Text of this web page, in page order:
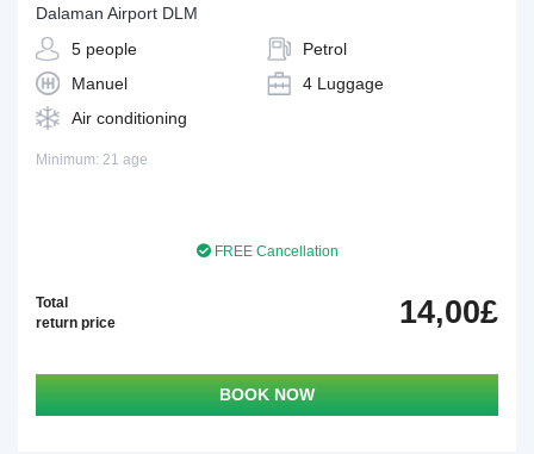
Dalaman Airport DLM
5 people
Petrol
Manuel
4 Luggage
Air conditioning
Minimum: 21 age
FREE Cancellation
Total
return price
14,00£
BOOK NOW